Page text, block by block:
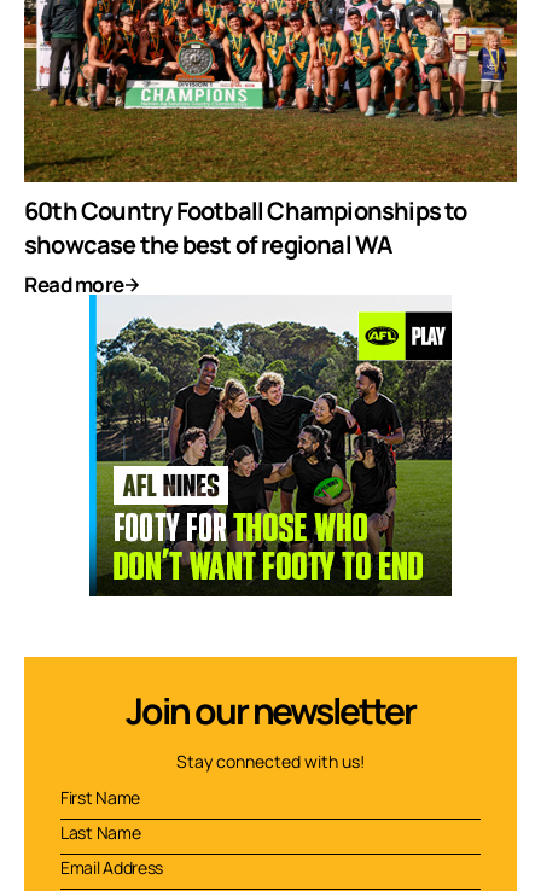
60th Country Football Championships to
showcase the best of regional WA
Read more
Join our newsletter
Stay connected with us!